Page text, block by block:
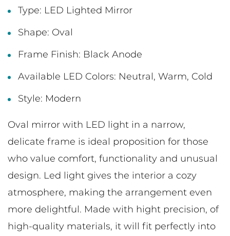
Type: LED Lighted Mirror
Shape: Oval
Frame Finish: Black Anode
Available LED Colors: Neutral, Warm, Cold
Style: Modern
Oval mirror with LED light in a narrow,
delicate frame is ideal proposition for those
who value comfort, functionality and unusual
design. Led light gives the interior a cozy
atmosphere, making the arrangement even
more delightful. Made with hight precision, of
high-quality materials, it will fit perfectly into